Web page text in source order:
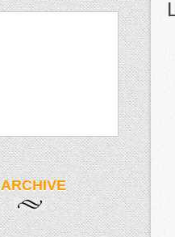
ARCHIVE